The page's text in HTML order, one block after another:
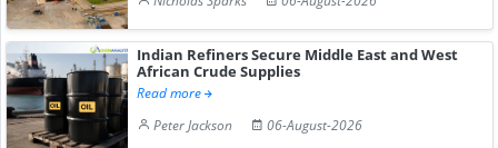
Indian Refiners Secure Middle East and West
African Crude Supplies
Read more
Peter Jackson
06-August-2026